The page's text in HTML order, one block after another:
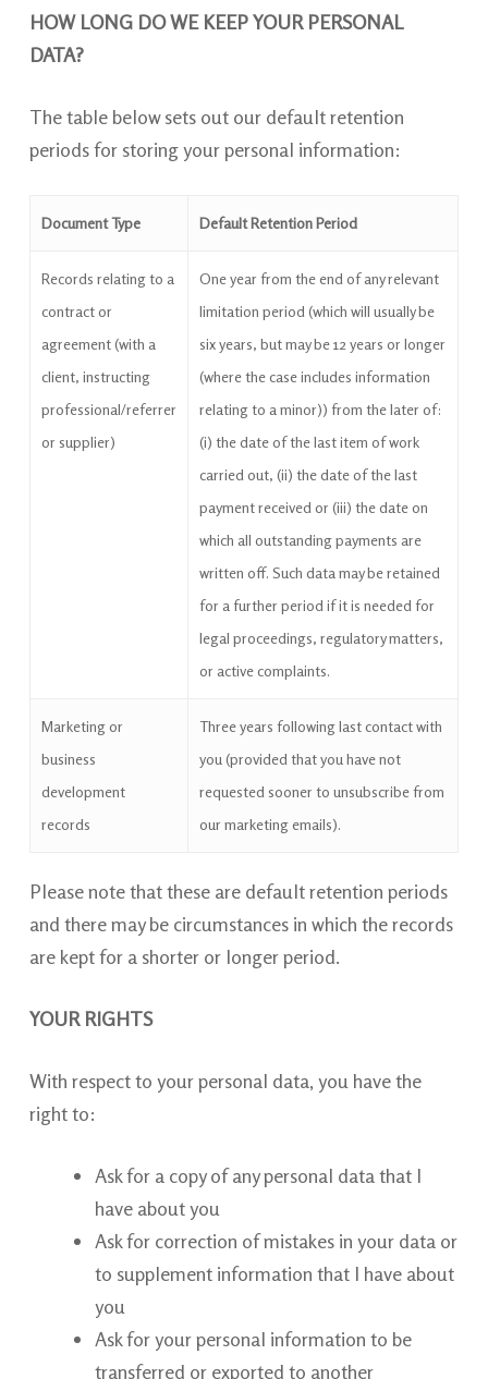
HOW LONG DO WE KEEP YOUR PERSONAL
DATA?
The table below sets out our default retention
periods for storing your personal information:
Document Type Default Retention Period
Records relating to a
contract or
agreement (with a
client, instructing
professional/referrer
or supplier)
One year from the end of any relevant
limitation period (which will usually be
six years, but may be 12 years or longer
(where the case includes information
relating to a minor)) from the later of:
(i) the date of the last item of work
carried out, (ii) the date of the last
payment received or (iii) the date on
which all outstanding payments are
written off. Such data may be retained
for a further period if it is needed for
legal proceedings, regulatory matters,
or active complaints.
Marketing or
business
development
records
Three years following last contact with
you (provided that you have not
requested sooner to unsubscribe from
our marketing emails).
Please note that these are default retention periods
and there may be circumstances in which the records
are kept for a shorter or longer period.
YOUR RIGHTS
With respect to your personal data, you have the
right to:
Ask fora copy of any personal data that I
have about you
Ask for correction of mistakes in your data or
to supplement information that I have about
you
Ask for your personal information to be
transferred or exported to another